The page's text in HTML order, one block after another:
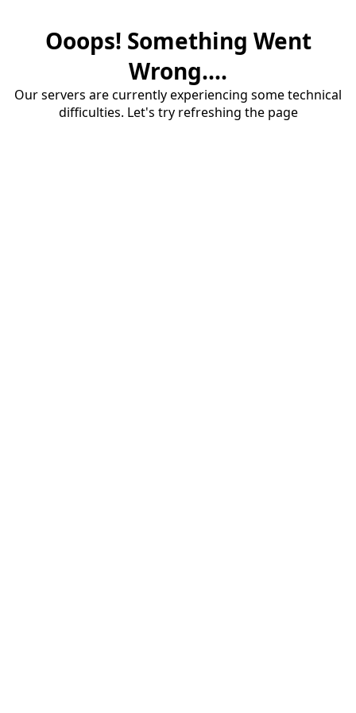
Ooops! Something Went
Wrong....
Our servers are currently experiencing some technical
difficulties. Let's try refreshing the page